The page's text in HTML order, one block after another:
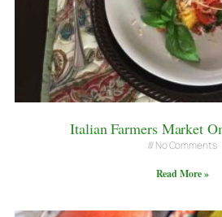
Italian Farmers Market
No Comments
Read More »